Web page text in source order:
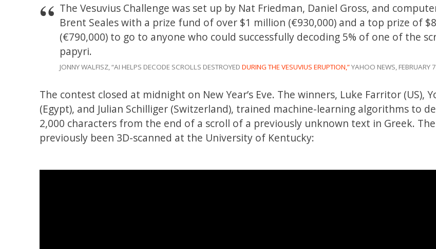
The Vesuvius Challenge was set up by Nat Friedman, Daniel Gross, and
Brent Seales with a prize fund of over $1 million (€930,000) and a top prize of
(€790,000) to go to anyone who could successfully decoding 5% of one of the
papyri.
JONNY WALFISZ, “AI HELPS DECODE SCROLLS DESTROYED DURING THE VESUVIUS ERUPTION,”YAHOO NEWS, FEBRUARY
The contest closed at midnight on New Year’s Eve. The winners, Luke Farritor (US),
(Egypt), and Julian Schilliger (Switzerland), trained machine-learning algorithms to
2,000 characters from the end of a scroll of a previously unknown text in Greek.
previously been 3D-scanned at the University of Kentucky: